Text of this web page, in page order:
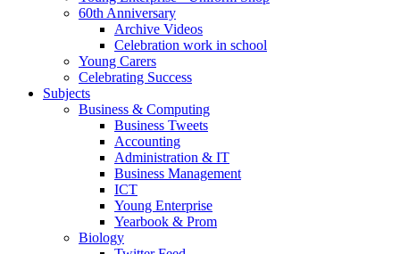
60th Anniversary
Archive Videos
Celebration work in school
Young Carers
Celebrating Success
Subjects
Business & Computing
Business Tweets
Accounting
Administration & IT
Business Management
ICT
Young Enterprise
Yearbook & Prom
Biology